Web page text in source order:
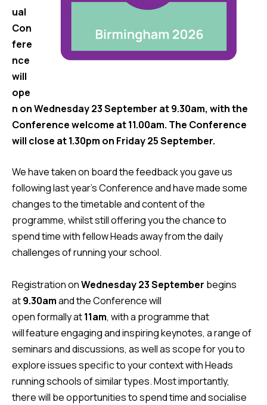
ual
Con
fere
nce
will
ope
n on Wednesday 23 September at 9.30am, with the
Conference welcome at 11.00am. The Conference
will close at 1.30pm on Friday 25 September.
We have taken on board the feedback you gave us
following last year’s Conference and have made some
changes to the timetable and content of the
programme, whilst still offering you the chance to
spend time with fellow Heads away from the daily
challenges of running your school.
Registration onWednesday 23 September begins
at9.30amand the Conference will
open formally at11am, with a programme that
will feature engaging and inspiring keynotes, a range of
seminars and discussions, as well as scope for you to
explore issues specific to your context with Heads
running schools of similar types. Most importantly,
there will be opportunities to spend time and socialise